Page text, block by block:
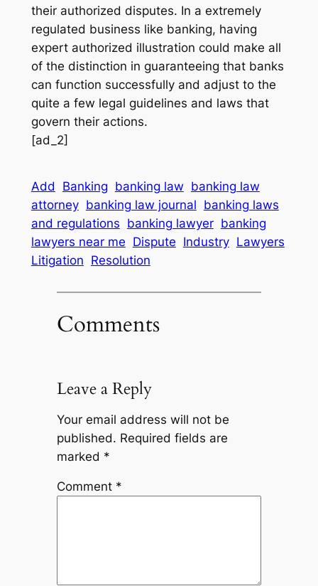
their authorized disputes. In a extremely
regulated business like banking, having
expert authorized illustration could make all
of the distinction in guaranteeing that banks
can function successfully and adjust to the
quite a few legal guidelines and laws that
govern their actions.
[ad_2]
Add Banking banking law banking law
attorney banking law journal banking laws
and regulations banking lawyer banking
lawyers near me Dispute Industry Lawyers
Litigation Resolution
Comments
Leave a Reply
Your email address will not be
published. Required fields are
marked *
Comment *